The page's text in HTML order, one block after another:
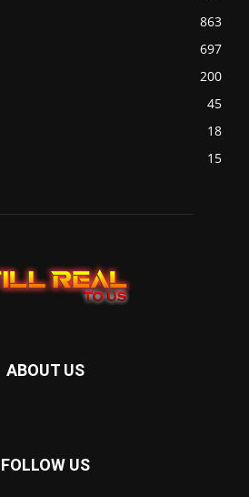
863
697
200
45
18
15
ABOUT US
FOLLOW US